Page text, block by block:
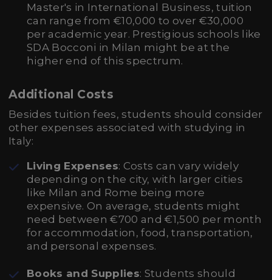
Master's in International Business, tuition
can range from €10,000 to over €30,000
per academic year. Prestigious schools like
SDA Bocconi in Milan might be at the
higher end of this spectrum.
Additional Costs
Besides tuition fees, students should consider
other expenses associated with studying in
Italy:
Living Expenses: Costs can vary widely
depending on the city, with larger cities
like Milan and Rome being more
expensive. On average, students might
need between €700 and €1,500 per month
for accommodation, food, transportation,
and personal expenses.
Books and Supplies: Students should